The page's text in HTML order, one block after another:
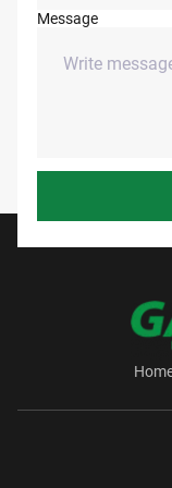
Message